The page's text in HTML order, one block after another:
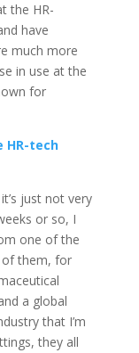
the HR-
have
much more
in use at the
for
HR-tech
just not very
or so, I
one of the
of them, for
a global
that I’m
they all